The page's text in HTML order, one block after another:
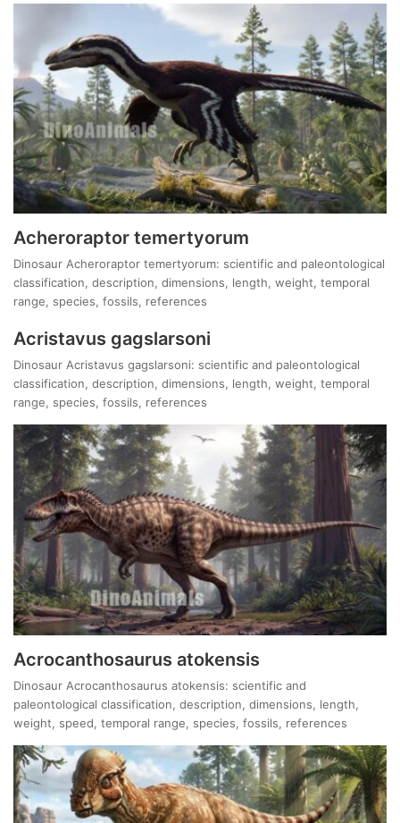
Acheroraptor temertyorum
Dinosaur Acheroraptor temertyorum: scientific and paleontological
classification, description, dimensions, length, weight, temporal
range, species, fossils, references
Acristavus gagslarsoni
Dinosaur Acristavus gagslarsoni: scientific and paleontological
classification, description, dimensions, length, weight, temporal
range, species, fossils, references
Acrocanthosaurus atokensis
Dinosaur Acrocanthosaurus atokensis: scientific and
paleontological classification, description, dimensions, length,
weight, speed, temporal range, species, fossils, references